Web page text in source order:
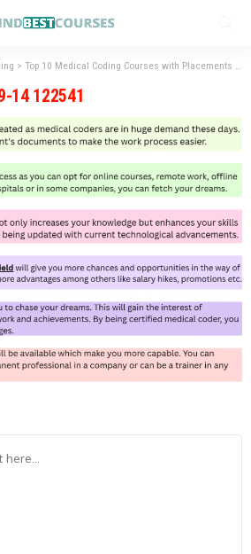
> Top 10 Medical Coding Courses with Placements
14 122541